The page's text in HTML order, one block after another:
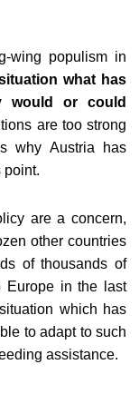
wing populism in
what has
would or could
are too strong
why Austria has
point.
are a concern,
other countries
of thousands of
Europe in the last
which has
to adapt to such
assistance.